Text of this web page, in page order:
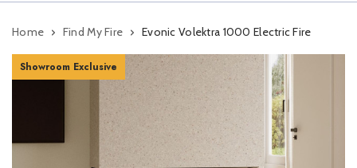
Home Find My Fire Evonic Volektra 1000 Electric Fire
Showroom Exclusive